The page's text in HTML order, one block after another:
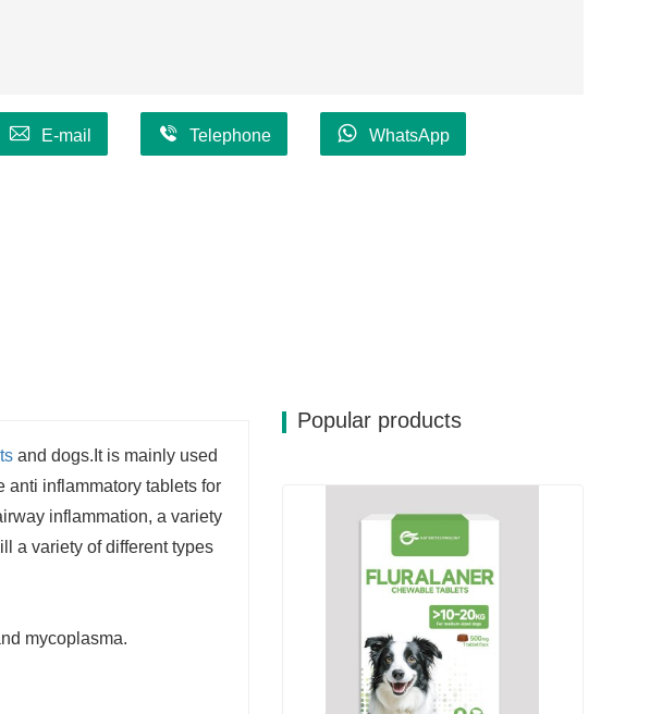
E-mail Telephone WhatsApp
and dogs. It is mainly used
anti inflammatory tablets for
inflammation, a variety
a variety of different types
mycoplasma.
Popular products